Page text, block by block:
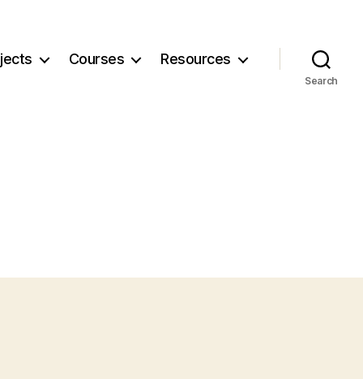
Courses Resources
Search